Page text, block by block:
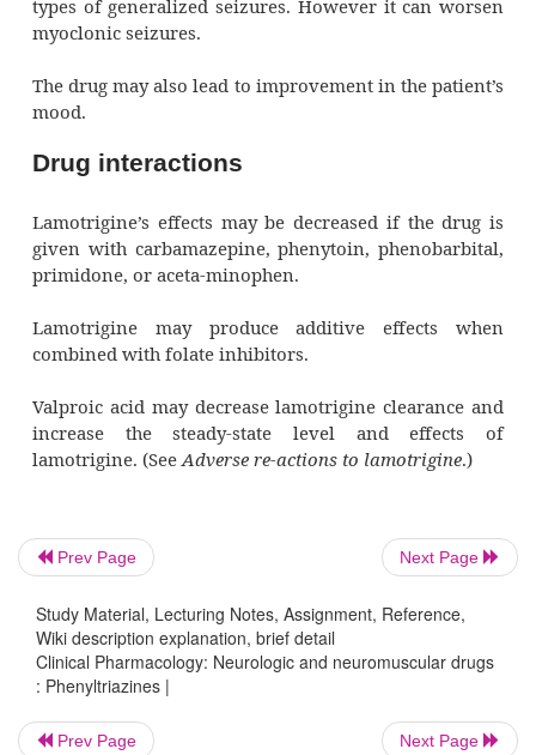
significant-ly bound to plasma proteins.
Pharmacodynamics
Lamotrigine’s precise mechanism of
sensitive sodium channels, thus inhibiting
of the excitatory neurotransmitters gluta-
aspartate.
Pharmacotherapeutics
Lamotrigine prevents partial seizure
addition, lamotri-gine appears to be effective
mood.
Drug interactions
Prev Page Next Page
Study Material, Lecturing Notes, Assignment, Reference,
Wiki description explanation, brief detail
Clinical Pharmacology: Neurologic and neuromuscular drugs
: Phenyltriazines |
Prev Page Next Page